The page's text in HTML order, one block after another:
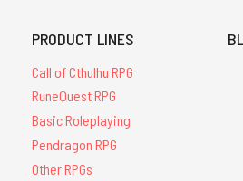
PRODUCT LINES
Call of Cthulhu RPG
RuneQuest RPG
Basic Roleplaying
Pendragon RPG
Other RPGs